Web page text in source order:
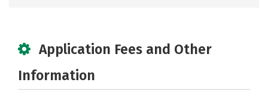
Application Fees and Other
Information